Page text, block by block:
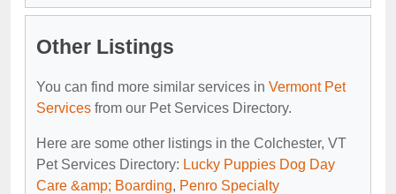
Other Listings
You can find more similar services in Vermont Pet
Services from our Pet Services Directory.
Here are some other listings in the Colchester, VT
Pet Services Directory: Lucky Puppies Dog Day
Care &amp; Boarding, Penro Specialty